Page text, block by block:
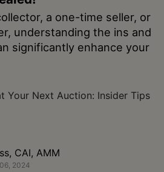
a one-time seller, or
understanding the ins and
significantly enhance your
CAI, AMM
2024